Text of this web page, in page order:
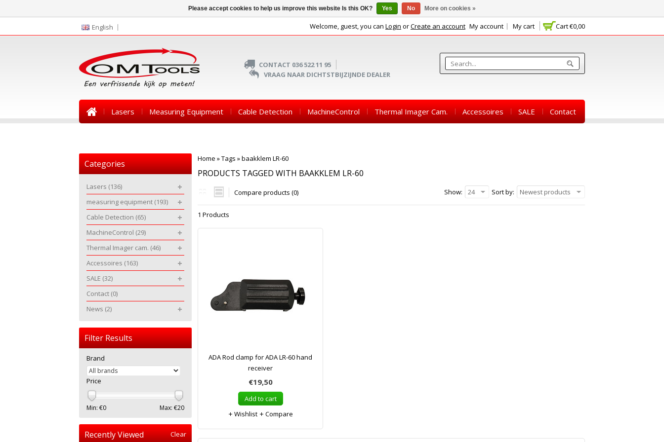
English Cart€0,00
Welcome, guest, you can Login orCreate an account My account My cart
CONTACT 036 522 11 95
VRAAG NAAR DICHTSTBIJZIJNDE DEALER
Lasers Measuring Equipment Cable Detection MachineControl Thermal Imager Cam. Accessoires SALE Contact
Home »Tags »baakklem LR-60
PRODUCTS TAGGED WITH BAAKKLEM LR-60
Compare products (0) Sort by: Newest products
Show: 24
1 Products
ADA Rod clamp for ADA LR-60 hand
receiver
€19,50
Add to cart
Wishlist
Compare
Categories
Lasers (136)
measuring equipment (193)
Cable Detection (65)
MachineControl (29)
Thermal Imager cam. (46)
Accessoires (163)
SALE (32)
Contact (0)
News (2)
Filter Results
Brand
Price
Min: €0 Max: €20
Recently Viewed Clear
Please accept cookies to help us improve this website Is this OK? Yes No More on cookies »